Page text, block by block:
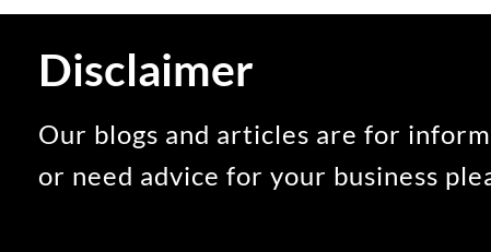
Disclaimer
Our blogs and articles are for
or need advice for your business